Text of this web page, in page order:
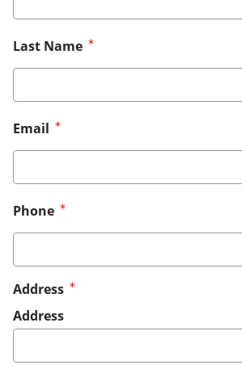
Last Name
Email
Phone
Address
Address